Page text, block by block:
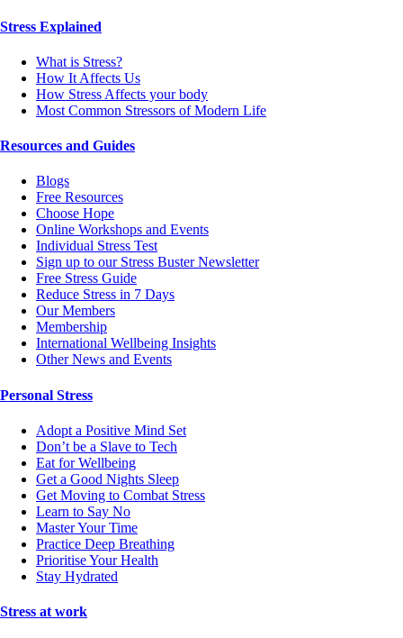
Stress Explained
What is Stress?
How It Affects Us
How Stress Affects your body
Most Common Stressors of Modern Life
Resources and Guides
Blogs
Free Resources
Choose Hope
Online Workshops and Events
Individual Stress Test
Sign up to our Stress Buster Newsletter
Free Stress Guide
Reduce Stress in 7 Days
Our Members
Membership
International Wellbeing Insights
Other News and Events
Personal Stress
Adopt a Positive Mind Set
Don’t be a Slave to Tech
Eat for Wellbeing
Get a Good Nights Sleep
Get Moving to Combat Stress
Learn to Say No
Master Your Time
Practice Deep Breathing
Prioritise Your Health
Stay Hydrated
Stress at work